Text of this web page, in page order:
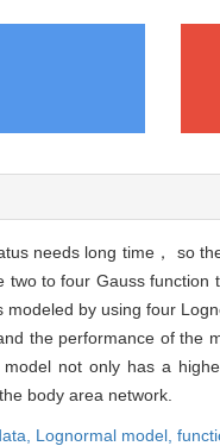
needs long time， so
two to four Gauss
modeled by using four
the performance of the
not only has a
body area network.
Lognormal model,